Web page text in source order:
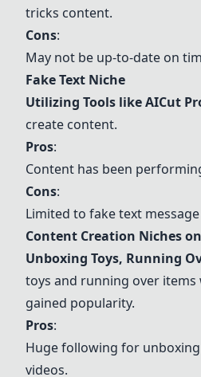
tricks content.
Cons:
May not be up-to-date on
Fake Text Niche
Utilizing Tools likeAICut
create content.
Pros:
Content has been
Cons:
Limited to fake text
Content Creation Niches
Unboxing Toys, Running
toys and running over items
gained popularity.
Pros:
Huge following for
videos.